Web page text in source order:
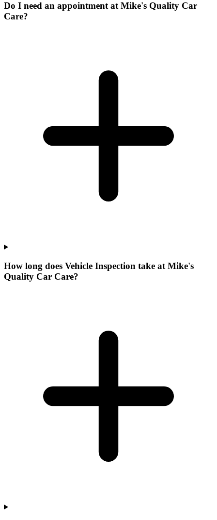
Do I need an appointment at Mike's Quality Car
Care?
How long does Vehicle Inspection take at Mike's
Quality Car Care?